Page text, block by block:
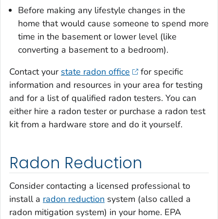
Before making any lifestyle changes in the
home that would cause someone to spend more
time in the basement or lower level (like
converting a basement to a bedroom).
Contact your state radon office
for specific
information and resources in your area for testing
and for a list of qualified radon testers. You can
either hire a radon tester or purchase a radon test
kit from a hardware store and do it yourself.
Radon Reduction
Consider contacting a licensed professional to
install a radon reduction system (also called a
radon mitigation system) in your home. EPA